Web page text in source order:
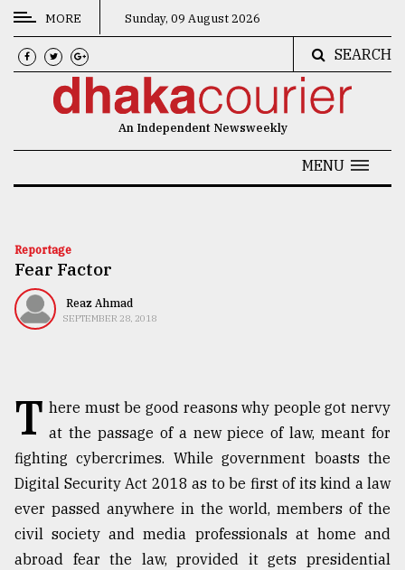
CATEGORIES
News
Technology
Nature
TRENDING
MORE Sunday, 09 August 2026
SEARCH
An Independent Newsweekly
MENU
Reportage
Fear Factor
Reaz Ahmad
SEPTEMBER 28, 2018
T here must be good reasons why people got nervy
at the passage of a new piece of law, meant for
fighting cybercrimes. While government boasts the
Digital Security Act 2018 as to be first of its kind a law
ever passed anywhere in the world, members of the
civil society and media professionals at home and
abroad fear the law, provided it gets presidential